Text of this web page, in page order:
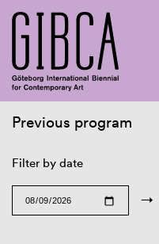
Previous program
Filter by date
→